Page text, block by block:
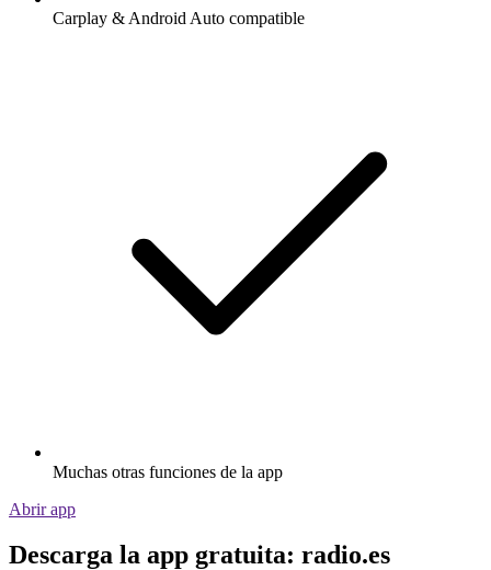
Carplay & Android Auto compatible
Muchas otras funciones de la app
Abrir app
Descarga la app gratuita: radio.es